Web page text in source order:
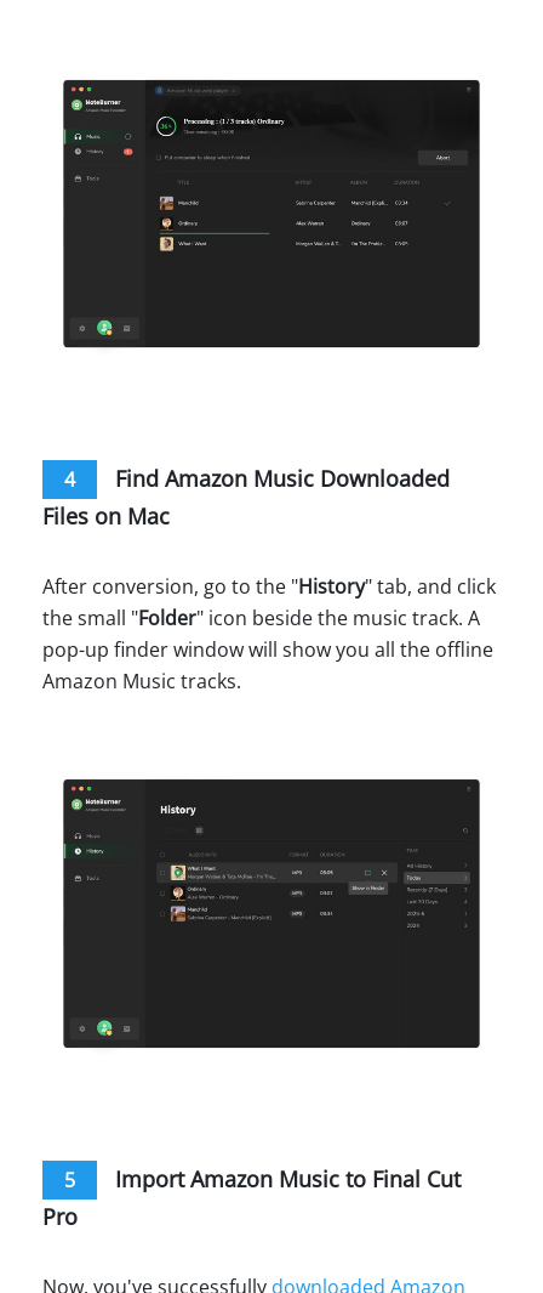
4
Find Amazon Music Downloaded
Files on Mac
After conversion, go to the "History" tab, and click
the small "Folder" icon beside the music track. A
pop-up finder window will show you all the offline
Amazon Music tracks.
5
Import Amazon Music to Final Cut
Pro
Now, you've successfully downloaded Amazon